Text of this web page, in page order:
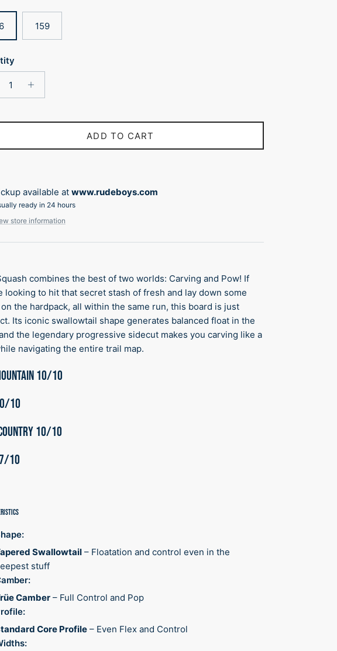
159
ADD TO CART
available at www.rudeboys.com
ready in 24 hours
store information
combines the best of two worlds: Carving and Pow! If
looking to hit that secret stash of fresh and lay down some
the hardpack, all within the same run, this board is just
Its iconic swallowtail shape generates balanced float in the
the legendary progressive sidecut makes you carving like a
navigating the entire trail map.
10/10
0/10
10/10
/10
Swallowtail – Floatation and control even in the
stuff
Camber – Full Control and Pop
Core Profile – Even Flex and Control